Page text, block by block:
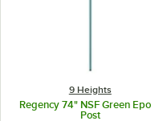
9 Heights
Regency 74" NSF Green
Post